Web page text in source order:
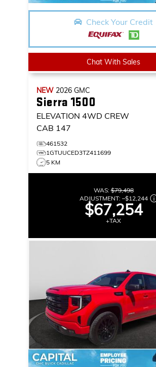
Check Your Credit
Chat With Sales
NEW 2026 GMC
Sierra 1500
ELEVATION 4WD CREW
CAB 147
461532
1GTUUCED3TZ411699
5 KM
WAS:$79,498
ADJUSTMENT: –$12,244
$67,254
+TAX